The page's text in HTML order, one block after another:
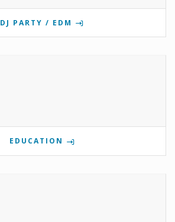
DJ PARTY / EDM
EDUCATION